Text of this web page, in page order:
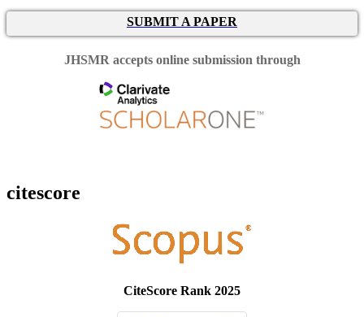
SUBMIT A PAPER
JHSMR accepts online submission through
citescore
CiteScore Rank 2025